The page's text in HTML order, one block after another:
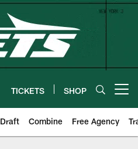
TICKETS SHOP
Draft Combine Free Agency